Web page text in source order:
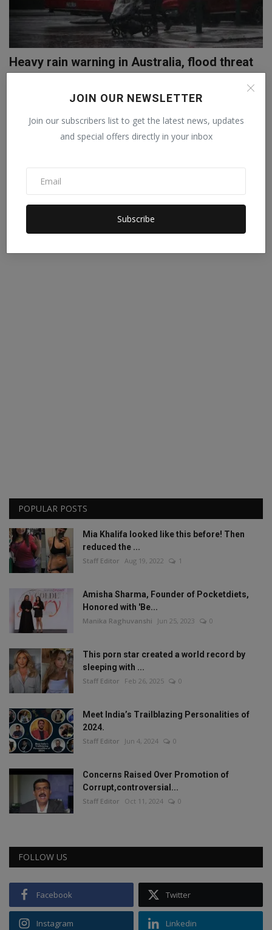
JOIN OUR NEWSLETTER
Join our subscribers list to get the latest news, updates
and special offers directly in your inbox
Subscribe
Heavy rain warning in Australia, flood threat
in Sydney
Oct 10, 2022 0
A warning has been issued for many residents in Windsor and North
POPULAR POSTS
Mia Khalifa looked like this before! Then
reduced the ...
Staff Editor Aug 19, 2022 1
Amisha Sharma, Founder of Pocketdiets,
Honored with 'Be...
Manika Raghuvanshi Jun 25, 2023 0
This porn star created a world record by
sleeping with ...
Staff Editor Feb 26, 2025 0
Meet India’s Trailblazing Personalities of
2024.
Staff Editor Jun 4, 2024 0
Concerns Raised Over Promotion of
Corrupt,controversial...
Staff Editor Oct 11, 2024 0
FOLLOW US
Facebook Twitter
Instagram Linkedin